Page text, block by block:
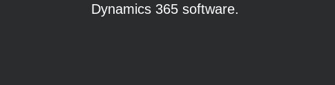
Dynamics 365 software.